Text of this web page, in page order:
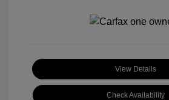
View Details
Check Availability